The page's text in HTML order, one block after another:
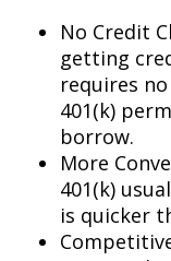
No Credit
getting
requires
401(k)
borrow.
More
401(k)
is quicker